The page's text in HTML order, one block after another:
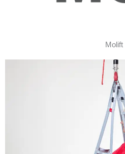
Molift